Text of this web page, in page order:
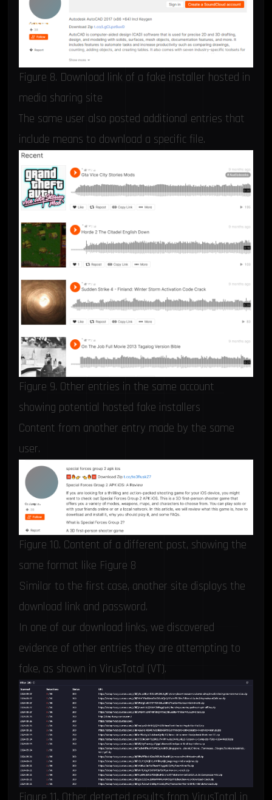
Figure 8. Download link of a fake installer hosted in
media sharing site
The same user also posted additional entries that
include means to download a specific file.
Figure 9. Other entries in the same account
showing potential hosted fake installers
Content from another entry made by the same
user.
Figure 10. Content of a different post, showing the
same format like Figure 8
Similar to the first case, another site displays the
download link and password.
In one of our download links, we discovered
evidence of other entries they are attempting to
fake, as shown in VirusTotal (VT).